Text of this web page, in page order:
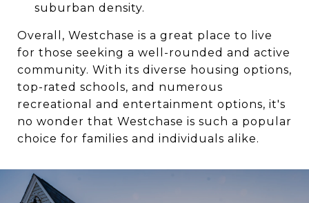
suburban density.
Overall, Westchase is a great place to live
for those seeking a well-rounded and active
community. With its diverse housing options,
top-rated schools, and numerous
recreational and entertainment options, it's
no wonder that Westchase is such a popular
choice for families and individuals alike.